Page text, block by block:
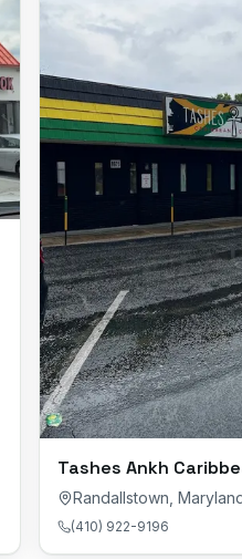
Randallstown
(410) 922-9196